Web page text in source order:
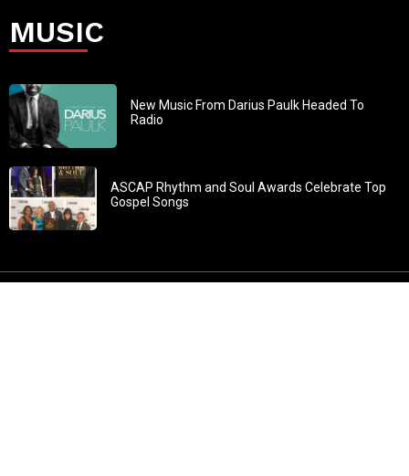
MUSIC
New Music From Darius Paulk Headed To
Radio
ASCAP Rhythm and Soul Awards Celebrate Top
Gospel Songs